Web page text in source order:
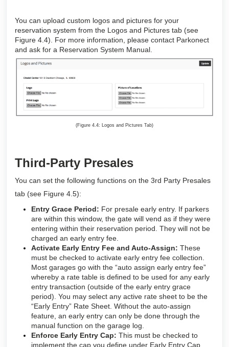
You can upload custom logos and pictures for your
reservation system from the Logos and Pictures tab (see
Figure 4.4). For more information, please contact Parkonect
and ask for a Reservation System Manual.
(Figure 4.4: Logos and Pictures Tab)
Third-Party Presales
You can set the following functions on the 3rd Party Presales
tab (see Figure 4.5):
Entry Grace Period: For presale early entry. If parkers
are within this window, the gate will vend as if they were
entering within their reservation period. They will not be
charged an early entry fee.
Activate Early Entry Fee and Auto-Assign: These
must be checked to activate early entry fee collection.
Most garages go with the “auto assign early entry fee”
whereby a rate table is defined to be used for any early
entry transaction (outside of the early entry grace
period). You may select any active rate sheet to be the
“Early Entry” Rate Sheet. Without the auto-assign
feature, an early entry can only be done through the
manual function on the garage log.
Enforce Early Entry Cap: This must be checked to
implement the cap you define under Early Entry Cap